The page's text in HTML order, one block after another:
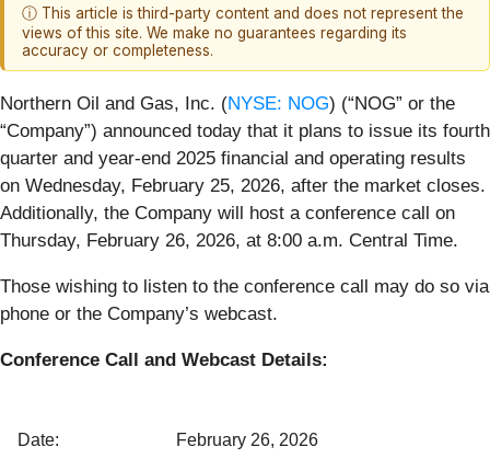
ⓘ This article is third-party content and does not represent the
views of this site. We make no guarantees regarding its
accuracy or completeness.
Northern Oil and Gas, Inc. (NYSE: NOG) (“NOG” or the
“Company”) announced today that it plans to issue its fourth
quarter and year-end 2025 financial and operating results
on Wednesday, February 25, 2026, after the market closes.
Additionally, the Company will host a conference call on
Thursday, February 26, 2026, at 8:00 a.m. Central Time.
Those wishing to listen to the conference call may do so via
phone or the Company’s webcast.
Conference Call and Webcast Details:
Date: February 26, 2026